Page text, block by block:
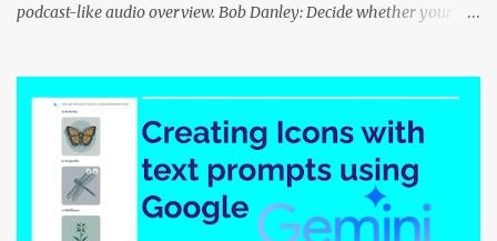
podcast-like audio overview. Bob Danley: Decide whether your
video stories with less effort. Peggy Kolm : Create an unlisted
YouTube playlist to share a group of videos with a link or embed
the playlist on your own website. Unlisted playlists are visible to
anyone with the link, but are not publicly visible on your YouTube
channel. On the Playlist Details page in YouTube Studio, you can
change the visibility to Unlisted, then click the 3 dot menu icon at